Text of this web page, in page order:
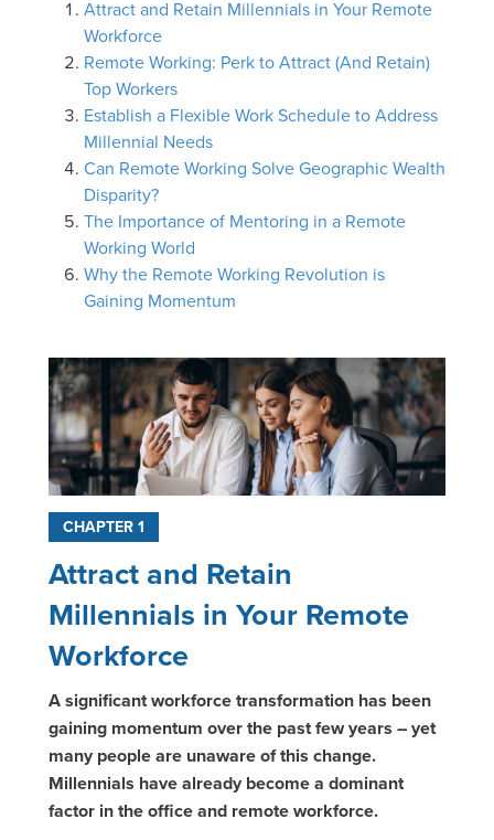
Attract and Retain Millennials in Your Remote
Workforce
Remote Working: Perk to Attract (And Retain)
Top Workers
Establish a Flexible Work Schedule to Address
Millennial Needs
Can Remote Working Solve Geographic Wealth
Disparity?
The Importance of Mentoring in a Remote
Working World
Why the Remote Working Revolution is
Gaining Momentum
CHAPTER 1
Attract and Retain
Millennials in Your Remote
Workforce
A significant workforce transformation has been
gaining momentum over the past few years – yet
many people are unaware of this change.
Millennials have already become a dominant
factor in the office and remote workforce.